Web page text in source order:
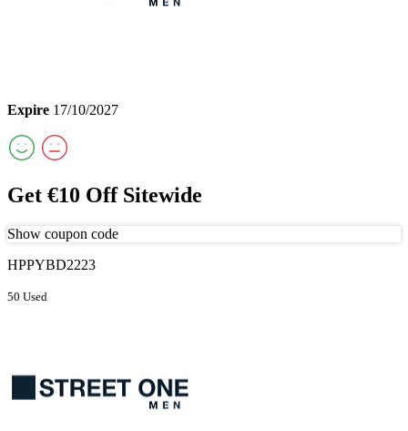
Expire 17/10/2027
Get €10 Off Sitewide
Show coupon code
HPPYBD2223
50 Used